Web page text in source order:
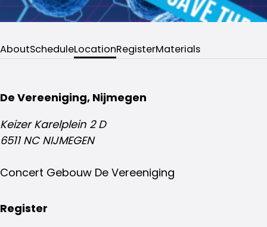
AboutScheduleLocationRegisterMaterials
De Vereeniging, Nijmegen
Keizer Karelplein 2 D
6511 NC NIJMEGEN
Concert Gebouw De Vereeniging
Register